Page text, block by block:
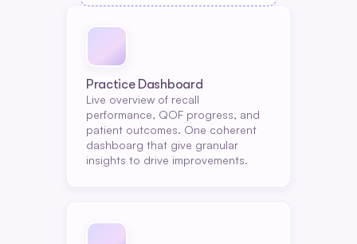
Practice Dashboard
Live overview of recall
performance, QOF progress, and
patient outcomes. One coherent
dashboarg that give granular
insights to drive improvements.